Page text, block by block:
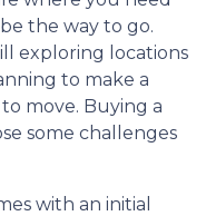
the way to go.
exploring locations
to make a
move. Buying a
some challenges
with an initial